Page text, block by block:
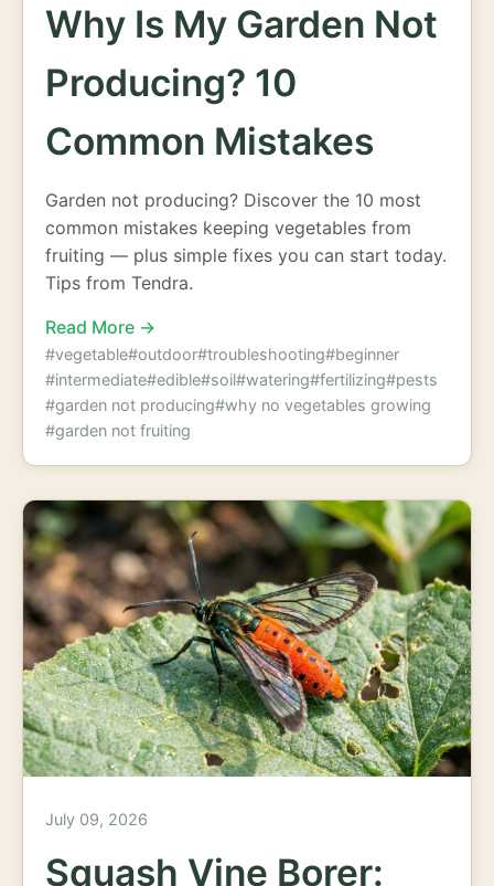
Why Is My Garden Not
Producing? 10
Common Mistakes
Garden not producing? Discover the 10 most
common mistakes keeping vegetables from
fruiting — plus simple fixes you can start today.
Tips from Tendra.
Read More →
#vegetable#outdoor#troubleshooting#beginner
#intermediate#edible#soil#watering#fertilizing#pests
#garden not producing#why no vegetables growing
#garden not fruiting
July 09, 2026
Squash Vine Borer: